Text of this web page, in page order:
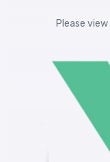
Please view